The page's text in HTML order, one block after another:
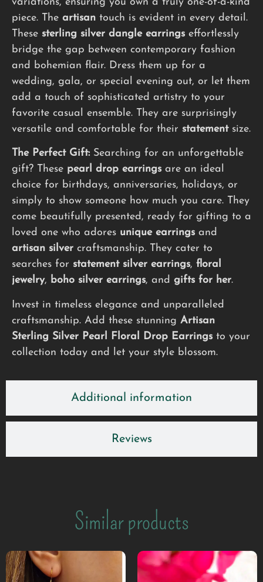
Additional information
Reviews
piece. The artisan touch is evident in every detail.
These sterling silver dangle earringseffortlessly
bridge the gap between contemporary fashion
and bohemian flair. Dress them up for a
wedding, gala, or special evening out, or let them
add a touch of sophisticated artistry to your
favorite casual ensemble. They are surprisingly
versatile and comfortable for their statementsize.
The Perfect Gift:Searching for an unforgettable
gift? These pearl drop earringsare an ideal
choice for birthdays, anniversaries, holidays, or
simply to show someone how much you care. They
come beautifully presented, ready for gifting to a
loved one who adores unique earringsand
artisan silver craftsmanship. They cater to
searches for statement silver earrings, floral
jewelry, boho silver earrings, and gifts for her.
Invest in timeless elegance and unparalleled
craftsmanship. Add these stunning Artisan
Sterling Silver Pearl Floral Drop Earringsto your
collection today and let your style blossom.
Similar products